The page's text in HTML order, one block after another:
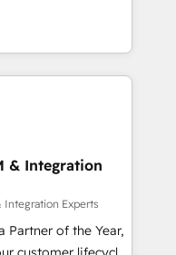
we turn data into
the GTM
your leadership
predictable
and Story to stop
debt setup
7 HubSpot
migrations for
& Integration
Integration Experts
Partner of the Year,